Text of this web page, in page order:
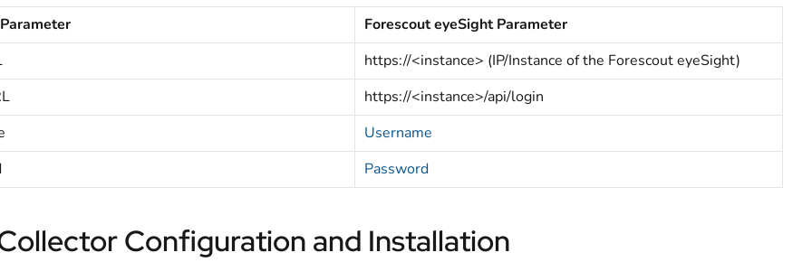
Forescout eyeSight Parameter
https://<instance> (IP/Instance of the Forescout eyeSight)
https://<instance>/api/login
Username
Password
Configuration and Installation